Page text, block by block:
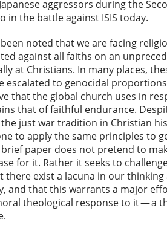
aggressors during the
in the battle against ISIS today.
noted that we are facing
against all faiths on an
at Christians. In many places,
escalated to genocidal
that the global church uses in
that of faithful endurance.
just war tradition in Christian
to apply the same principles to
paper does not pretend to
for it. Rather it seeks to
there exist a lacuna in our
and that this warrants a major
theological response to it — a